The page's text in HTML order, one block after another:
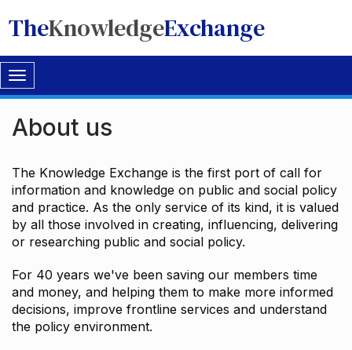
TheKnowledgeExchange
Toggle
navigation
About us
The Knowledge Exchange is the first port of call for
information and knowledge on public and social policy
and practice. As the only service of its kind, it is valued
by all those involved in creating, influencing, delivering
or researching public and social policy.
For 40 years we've been saving our members time
and money, and helping them to make more informed
decisions, improve frontline services and understand
the policy environment.